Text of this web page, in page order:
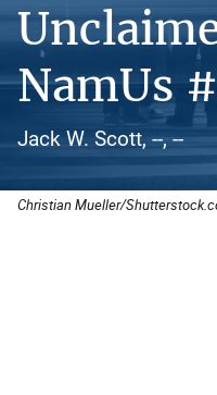
NamUs
Jack W. Scott, --, --
Christian Mueller/